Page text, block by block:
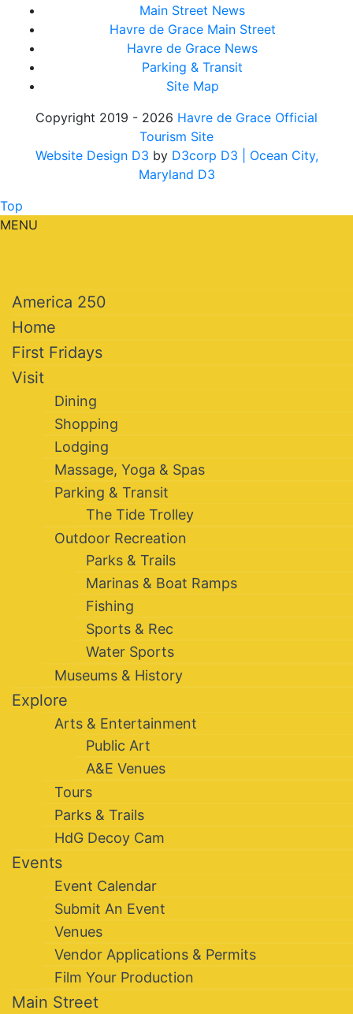
Main Street News
Havre de Grace Main Street
Havre de Grace News
Parking & Transit
Site Map
Copyright 2019 - 2026 Havre de Grace Official
Tourism Site
Website Design D3 by D3corp D3
| Ocean City,
Maryland D3
Top
MENU
America 250
Home
First Fridays
Visit
Dining
Shopping
Lodging
Massage, Yoga & Spas
Parking & Transit
The Tide Trolley
Outdoor Recreation
Parks & Trails
Marinas & Boat Ramps
Fishing
Sports & Rec
Water Sports
Museums & History
Explore
Arts & Entertainment
Public Art
A&E Venues
Tours
Parks & Trails
HdG Decoy Cam
Events
Event Calendar
Submit An Event
Venues
Vendor Applications & Permits
Film Your Production
Main Street